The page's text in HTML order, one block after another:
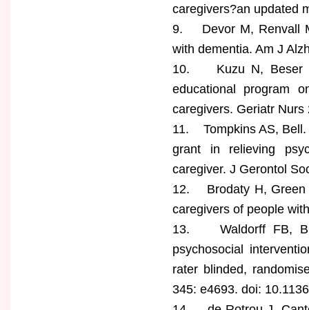
caregivers?an updated
9. Devor M, Renvall
with dementia. Am J
10. Kuzu N, Beser
educational program
caregivers. Geriatr
11. Tompkins AS, Bell.
grant in relieving
caregiver. J Gerontol
12. Brodaty H, Green
caregivers of people
13. Waldorff FB,
psychosocial
rater blinded,
345: e4693. doi: